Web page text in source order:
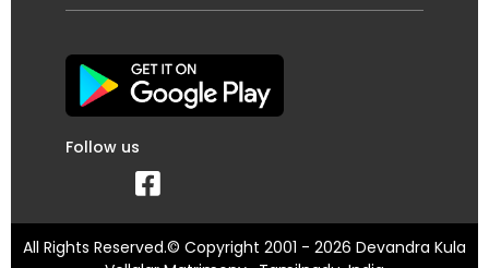
Follow us
All Rights Reserved.© Copyright 2001 - 2026 Devandra Kula